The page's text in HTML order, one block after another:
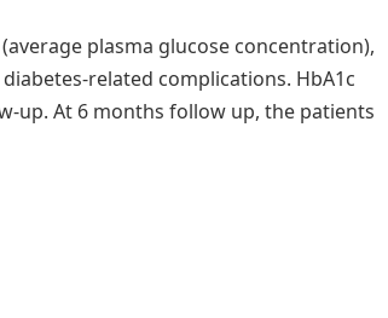
plasma glucose concentration),
related complications. HbA1c
up. At 6 months follow up, the patients